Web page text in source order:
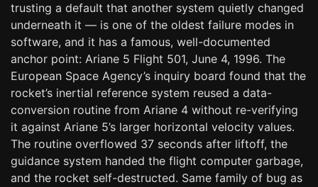
trusting a default that another system quietly changed
underneath it — is one of the oldest failure modes in
software, and it has a famous, well-documented
anchor point: Ariane 5 Flight 501, June 4, 1996. The
European Space Agency’s inquiry board found that the
rocket’s inertial reference system reused a data-
conversion routine from Ariane 4 without re-verifying
it against Ariane 5’s larger horizontal velocity values.
The routine overflowed 37 seconds after liftoff, the
guidance system handed the flight computer garbage,
and the rocket self-destructed. Same family of bug as